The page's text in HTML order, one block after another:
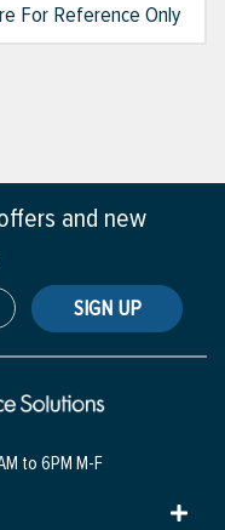
For Reference Only
and new
SIGN UP
to 6PM M-F